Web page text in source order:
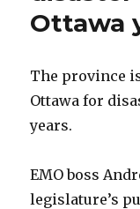
Ottawa
The province
Ottawa for
years.
EMO boss
legislature’s